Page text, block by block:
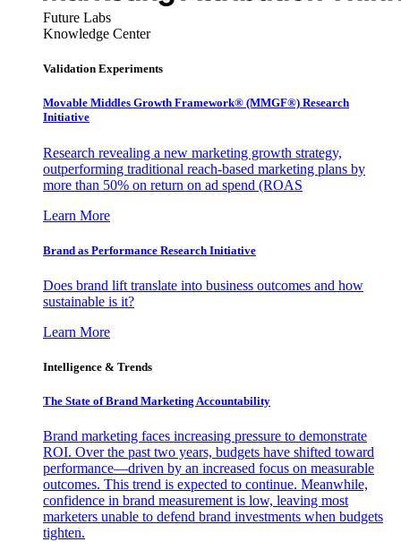
Future Labs
Knowledge Center
Validation Experiments
Movable Middles Growth Framework® (MMGF®) Research
Initiative
Research revealing a new marketing growth strategy,
outperforming traditional reach-based marketing plans by
more than 50% on return on ad spend (ROAS
Learn More
Brand as Performance Research Initiative
Does brand lift translate into business outcomes and how
sustainable is it?
Learn More
Intelligence & Trends
The State of Brand Marketing Accountability
Brand marketing faces increasing pressure to demonstrate
ROI. Over the past two years, budgets have shifted toward
performance—driven by an increased focus on measurable
outcomes. This trend is expected to continue. Meanwhile,
confidence in brand measurement is low, leaving most
marketers unable to defend brand investments when budgets
tighten.